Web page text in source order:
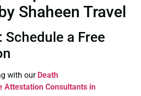
Shaheen Travel
Schedule a Free
with our Death
Attestation Consultants in